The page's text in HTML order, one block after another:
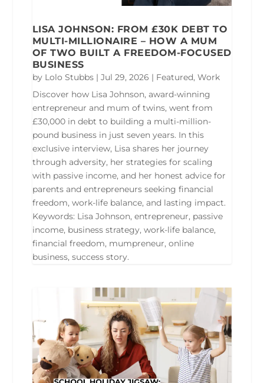
LISA JOHNSON: FROM £30K DEBT TO
MULTI-MILLIONAIRE – HOW A MUM
OF TWO BUILT A FREEDOM-FOCUSED
BUSINESS
by Lolo Stubbs| Jul 29, 2026 | Featured, Work
Discover how Lisa Johnson, award-winning
entrepreneur and mum of twins, went from
£30,000 in debt to building a multi-million-
pound business in just seven years. In this
exclusive interview, Lisa shares her journey
through adversity, her strategies for scaling
with passive income, and her honest advice for
parents and entrepreneurs seeking financial
freedom, work-life balance, and lasting impact.
Keywords: Lisa Johnson, entrepreneur, passive
income, business strategy, work-life balance,
financial freedom, mumpreneur, online
business, success story.